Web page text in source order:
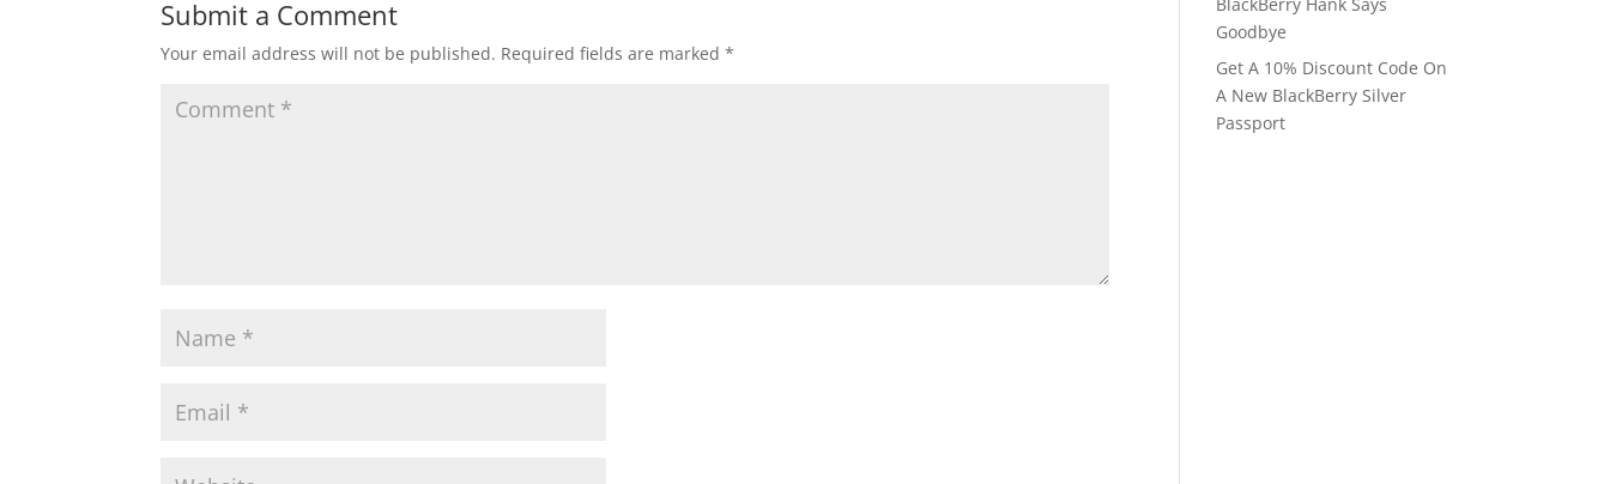
Submit a Comment
Your email address will not be published. Required fields are marked*
Goodbye
Get A 10% Discount Code On
A New BlackBerry Silver
Passport